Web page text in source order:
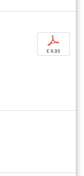
p
€ 9,95